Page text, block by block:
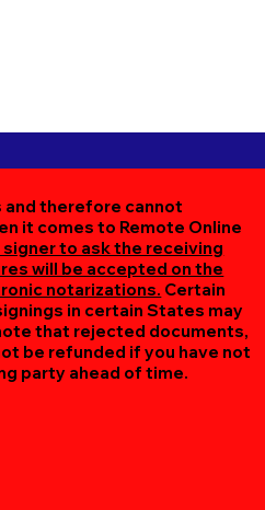
therefore cannot
it comes to Remote Online
to ask the receiving
will be accepted on the
notarizations. Certain
in certain States may
that rejected documents,
be refunded if you have not
party ahead of time.